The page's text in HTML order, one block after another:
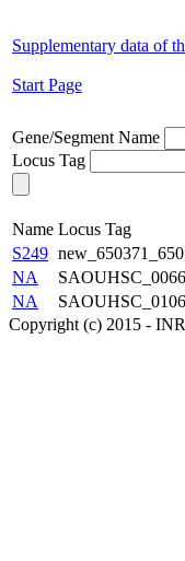
Supplementary data of
Start Page
Gene/Segment Name
Locus Tag
Name Locus Tag
S249
NA
NA
Copyright (c) 2015 -